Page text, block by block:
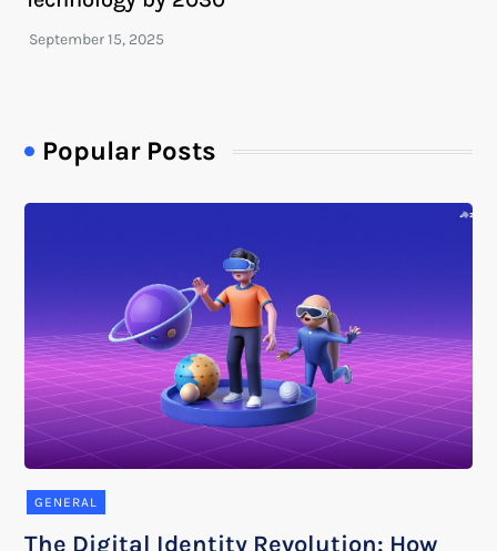
Popular Posts
GENERAL
The Digital Identity Revolution: How